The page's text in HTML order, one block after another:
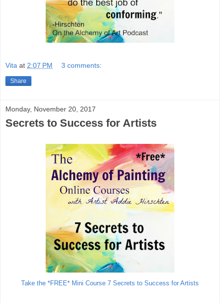
Vita at 2:07 PM 3 comments:
Share
Monday, November 20, 2017
Secrets to Success for Artists
Take the *FREE* Mini Course 7 Secrets to Success for Artists